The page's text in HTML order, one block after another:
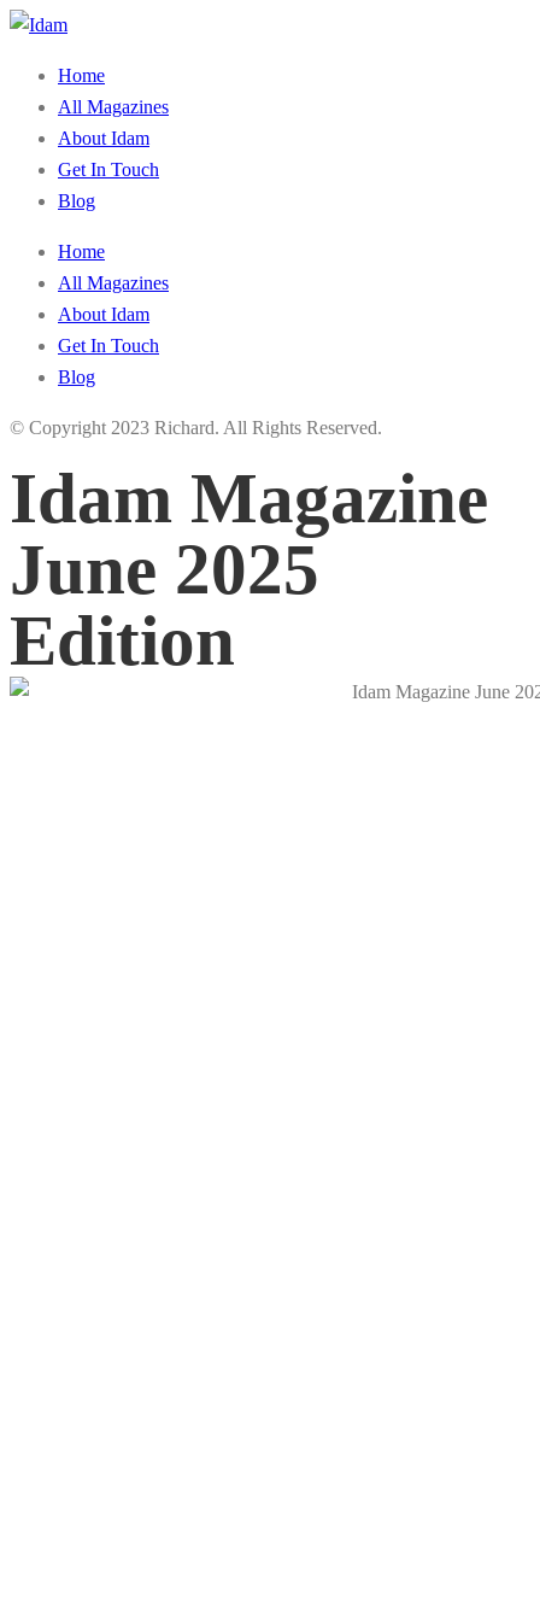
Home
All Magazines
About Idam
Get In Touch
Blog
Home
All Magazines
About Idam
Get In Touch
Blog
© Copyright 2023 Richard. All Rights Reserved.
Idam Magazine
June 2025
Edition